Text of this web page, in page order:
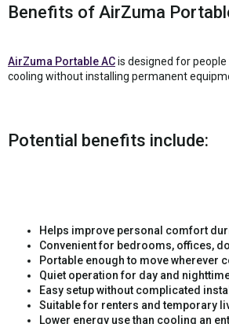
Benefits of AirZuma
AirZuma Portable ACis designed for
cooling without installing permanent
Potential benefits include:
Helps improve personal comfort
Convenient for bedrooms, offices,
Portable enough to move wherever
Quiet operation for day and
Easy setup without complicated
Suitable for renters and temporary
Lower energy use than cooling an